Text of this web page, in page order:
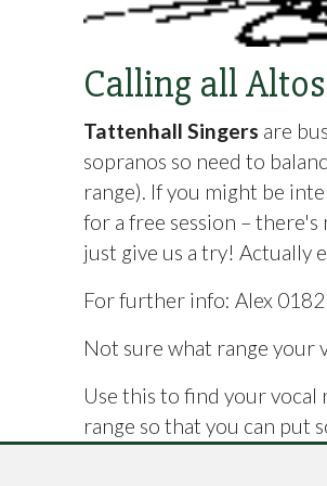
Calling all
Tattenhall Singers are
sopranos so need to
range). If you might be
for a free session –
just give us a try! Actually
For further info: Alex
Not sure what range your
Use this to find your vocal
range so that you can put